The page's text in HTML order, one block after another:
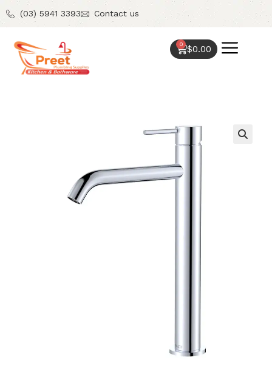
(03) 5941 3393 Contact us
$0.00
0